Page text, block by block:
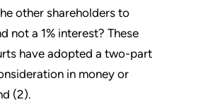
other shareholders to
not a 1% interest? These
have adopted a two-part
in money or
(2).